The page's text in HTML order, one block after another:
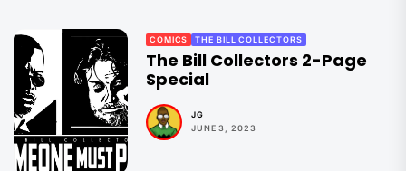
COMICS THE BILL COLLECTORS
The Bill Collectors 2-Page
Special
JG
JUNE 3, 2023